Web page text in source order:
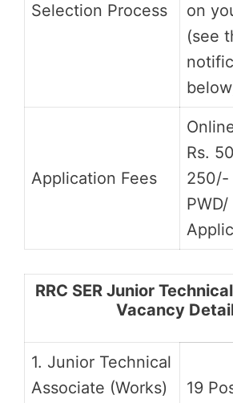
Selection Process
on
(see
Application Fees
Rs.
250/-
RRC SER Junior
Vacancy
1. Junior Technical
Associate (Works)
19